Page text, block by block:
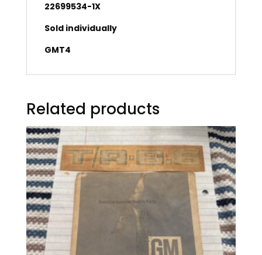
22699534-1X
Sold individually
GMT4
Related products